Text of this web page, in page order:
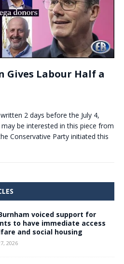
Gives Labour Half a
2 days before the July 4,
be interested in this piece from
Conservative Party initiated this
voiced support for
to have immediate access
and social housing
2026